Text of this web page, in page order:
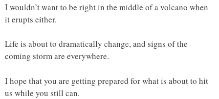
I wouldn’t want to be right in the middle of a volcano when
it erupts either.
Life is about to dramatically change, and signs of the
coming storm are everywhere.
I hope that you are getting prepared for what is about to hit
us while you still can.